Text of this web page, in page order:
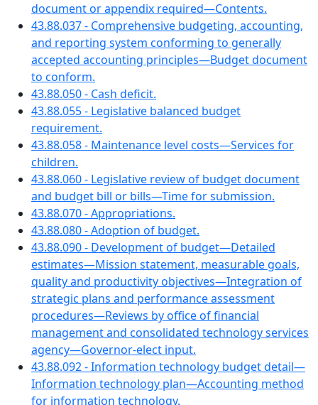
document or appendix required—Contents.
43.88.037 - Comprehensive budgeting, accounting,
and reporting system conforming to generally
accepted accounting principles—Budget document
to conform.
43.88.050 - Cash deficit.
43.88.055 - Legislative balanced budget
requirement.
43.88.058 - Maintenance level costs—Services for
children.
43.88.060 - Legislative review of budget document
and budget bill or bills—Time for submission.
43.88.070 - Appropriations.
43.88.080 - Adoption of budget.
43.88.090 - Development of budget—Detailed
estimates—Mission statement, measurable goals,
quality and productivity objectives—Integration of
strategic plans and performance assessment
procedures—Reviews by office of financial
management and consolidated technology services
agency—Governor-elect input.
43.88.092 - Information technology budget detail—
Information technology plan—Accounting method
for information technology.